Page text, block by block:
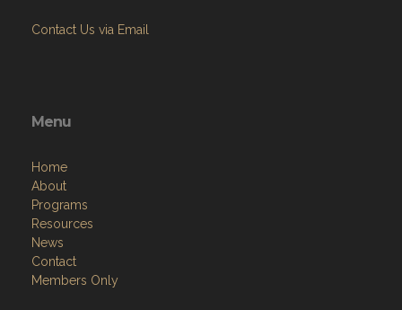
Contact Us via Email
Menu
Home
About
Programs
Resources
News
Contact
Members Only